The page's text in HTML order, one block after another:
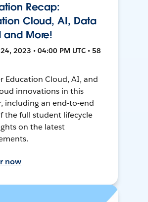
Recap:
Cloud, AI, Data
and More!
2023 • 04:00 PM UTC • 58
Education Cloud, AI, and
innovations in this
including an end-to-end
the full student lifecycle
on the latest
now